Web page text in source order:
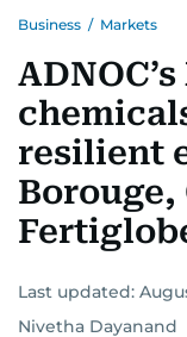
Business / Markets
resilient
Borouge,
Last updated:
Nivetha Dayanand